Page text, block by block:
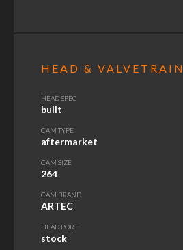
HEAD & VALVETRAIN
HEAD SPEC
built
CAM TYPE
aftermarket
CAM SIZE
264
CAM BRAND
ARTEC
HEAD PORT
stock